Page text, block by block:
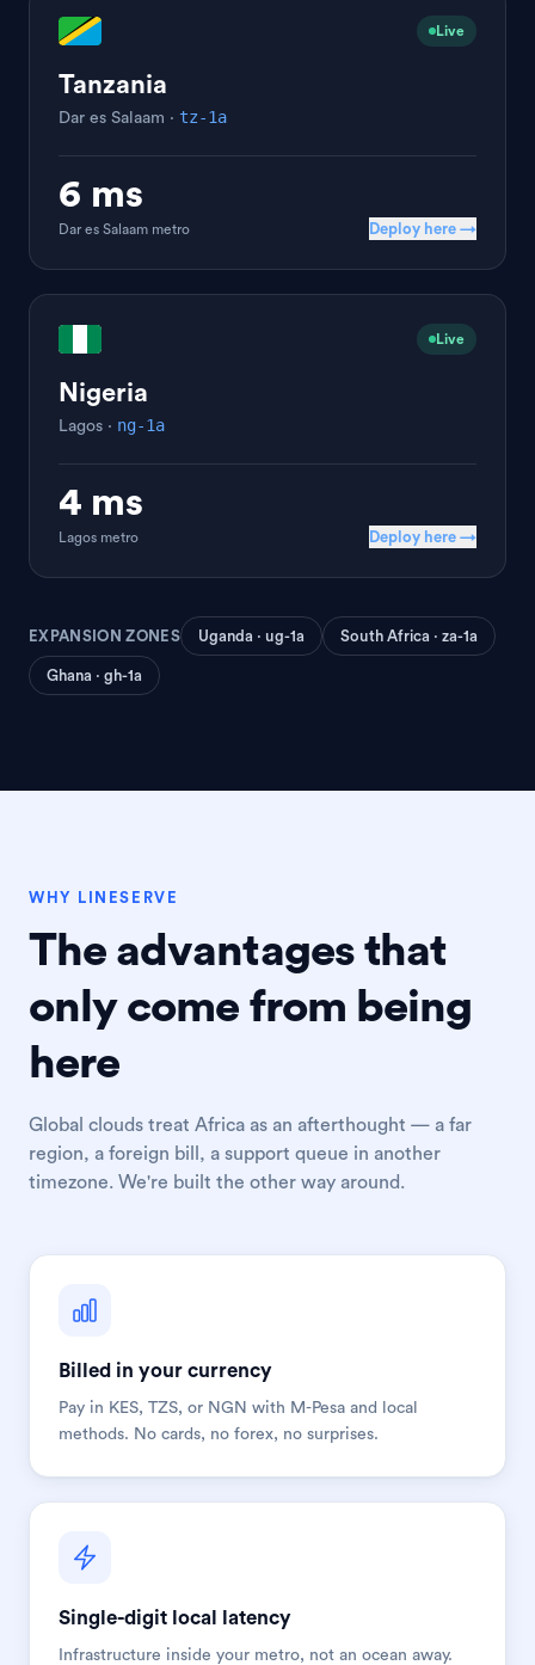
Live
Tanzania
Dar es Salaam · tz-1a
6 ms
Dar es Salaam metro Deploy here →
Live
Nigeria
Lagos · ng-1a
4 ms
Lagos metro Deploy here →
EXPANSION ZONES Uganda · ug-1a South Africa · za-1a
Ghana · gh-1a
WHY LINESERVE
The advantages that
only come from being
here
Global clouds treat Africa as an afterthought — a far
region, a foreign bill, a support queue in another
timezone. We're built the other way around.
Billed in your currency
Pay in KES, TZS, or NGN with M-Pesa and local
methods. No cards, no forex, no surprises.
Single-digit local latency
Infrastructure inside your metro, not an ocean away.